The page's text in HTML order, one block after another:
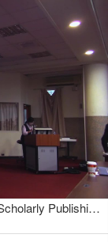
How to Get Published in a Changing World of Scholarly Publishing - Advice from Cambridge University Press Part I